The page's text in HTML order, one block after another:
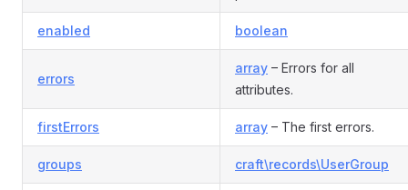
enabled boolean
errors
array – Errors for all
attributes.
firstErrors array – The first errors.
groups craft\records\UserGroup